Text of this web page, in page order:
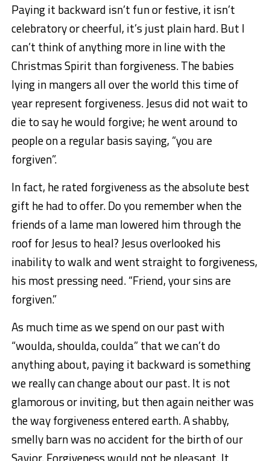
Paying it backward isn’t fun or festive, it isn’t
celebratory or cheerful, it’s just plain hard. But I
can’t think of anything more in line with the
Christmas Spirit than forgiveness. The babies
lying in mangers all over the world this time of
year represent forgiveness. Jesus did not wait to
die to say he would forgive; he went around to
people on a regular basis saying, “you are
forgiven”.
In fact, he rated forgiveness as the absolute best
gift he had to offer. Do you remember when the
friends of a lame man lowered him through the
roof for Jesus to heal? Jesus overlooked his
inability to walk and went straight to forgiveness,
his most pressing need. “Friend, your sins are
forgiven.”
As much time as we spend on our past with
“woulda, shoulda, coulda” that we can’t do
anything about, paying it backward is something
we really can change about our past. It is not
glamorous or inviting, but then again neither was
the way forgiveness entered earth. A shabby,
smelly barn was no accident for the birth of our